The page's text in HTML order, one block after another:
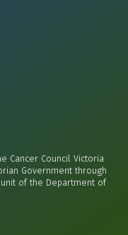
Cancer Council Victoria
Government through
of the Department of